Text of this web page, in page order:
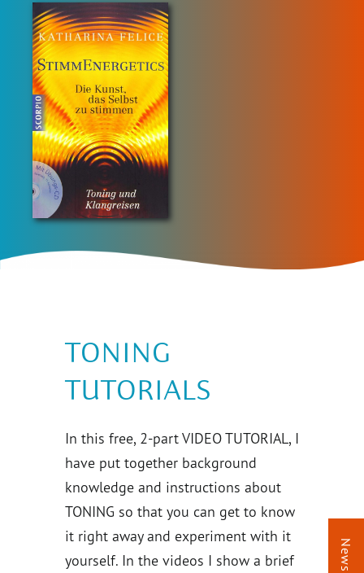
TONING
TUTORIALS
In this free, 2-part VIDEO TUTORIAL, I
have put together background
knowledge and instructions about
TONING so that you can get to know
it right away and experiment with it
yourself. In the videos I show a brief